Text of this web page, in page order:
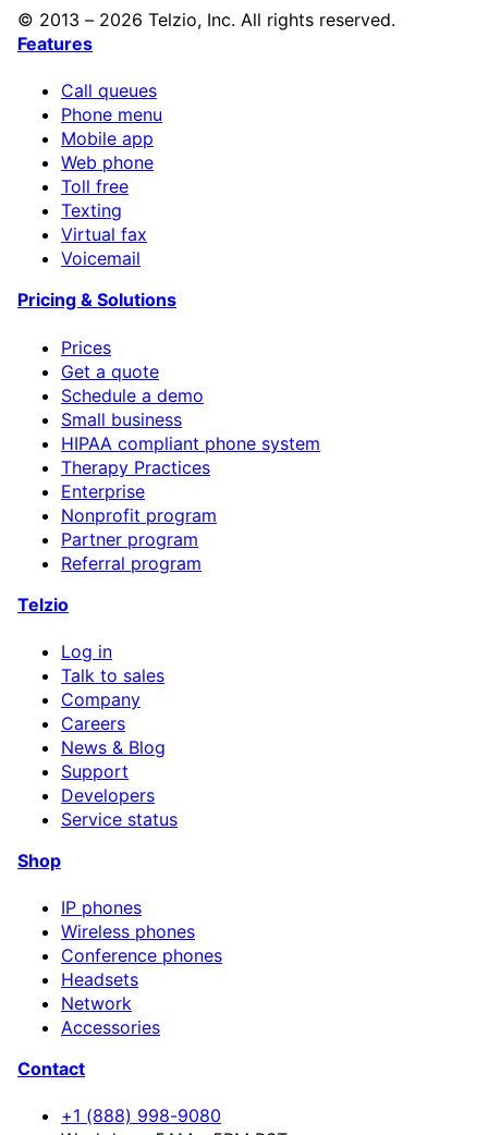
© 2013 – 2026 Telzio, Inc. All rights reserved.
Features
Call queues
Phone menu
Mobile app
Web phone
Toll free
Texting
Virtual fax
Voicemail
Pricing & Solutions
Prices
Get a quote
Schedule a demo
Small business
HIPAA compliant phone system
Therapy Practices
Enterprise
Nonprofit program
Partner program
Referral program
Telzio
Log in
Talk to sales
Company
Careers
News & Blog
Support
Developers
Service status
Shop
IP phones
Wireless phones
Conference phones
Headsets
Network
Accessories
Contact
+1 (888) 998-9080